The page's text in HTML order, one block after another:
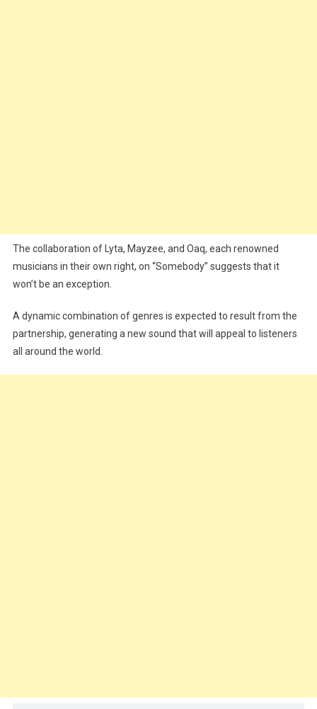
The collaboration of Lyta, Mayzee, and Oaq, each renowned
musicians in their own right, on “Somebody” suggests that it
won’t be an exception.
A dynamic combination of genres is expected to result from the
partnership, generating a new sound that will appeal to listeners
all around the world.